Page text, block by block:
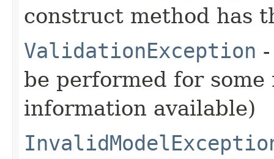
construct method has
ValidationException
be performed for
information available)